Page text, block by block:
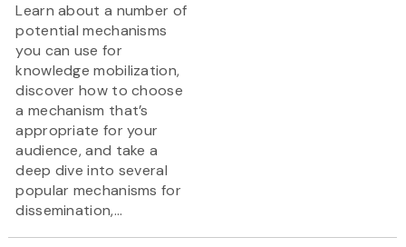
Learn about a number of
potential mechanisms
you can use for
knowledge mobilization,
discover how to choose
a mechanism that’s
appropriate for your
audience, and take a
deep dive into several
popular mechanisms for
dissemination,...